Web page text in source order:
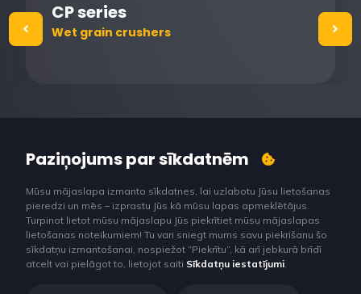
CP series
Wet grain crushers
Paziņojums par sīkdatnēm
Mūsu mājaslapa izmanto sīkdatnes, lai uzlabotu Jūsu lietošanas
pieredzi un mēs – izprastu Jūs kā mūsu lapas apmeklētājus.
Turpinot lietot mūsu mājaslapu Jūs piekrītiet mūsu mājaslapas
lietošanas noteikumiem! Tu vari sniegt mums savu piekrišanu šo
sīkdatņu izmantošanai, nospiežot “Piekrītu”, kā arī jebkurā brīdī
atcelt vai pielāgot to, lietojot saiti Sīkdatņu iestatījumi.